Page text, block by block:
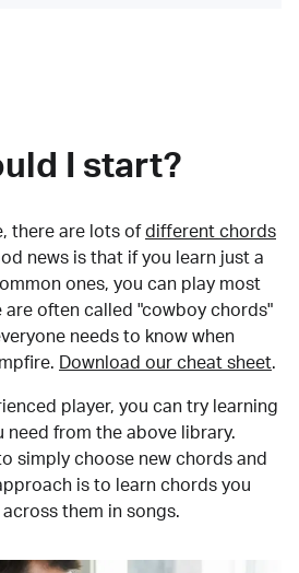
I start?
there are lots of different chords
news is that if you learn just a
ones, you can play most
are often called "cowboy chords"
needs to know when
Download our cheat sheet.
player, you can try learning
need from the above library.
simply choose new chords and
is to learn chords you
them in songs.